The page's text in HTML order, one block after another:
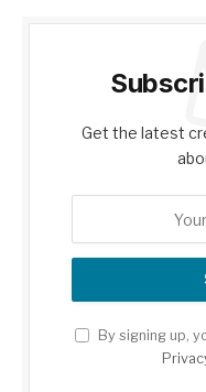
Get the latest
By signing up,